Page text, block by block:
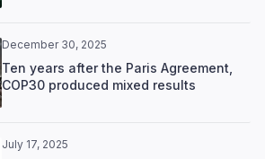
December 30, 2025
Ten years after the Paris Agreement,
COP30 produced mixed results
July 17, 2025